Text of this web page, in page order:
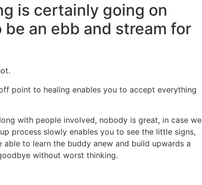
is certainly going on
an ebb and stream for
point to healing enables you to accept everything
with people involved, nobody is great, in case we
process slowly enables you to see the little signs,
to learn the buddy anew and build upwards a
without worst thinking.